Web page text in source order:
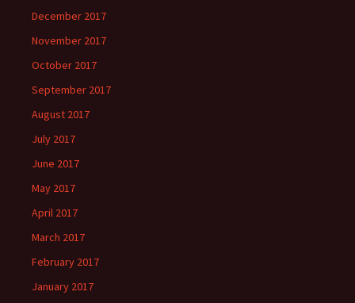
December 2017
November 2017
October 2017
September 2017
August 2017
July 2017
June 2017
May 2017
April 2017
March 2017
February 2017
January 2017